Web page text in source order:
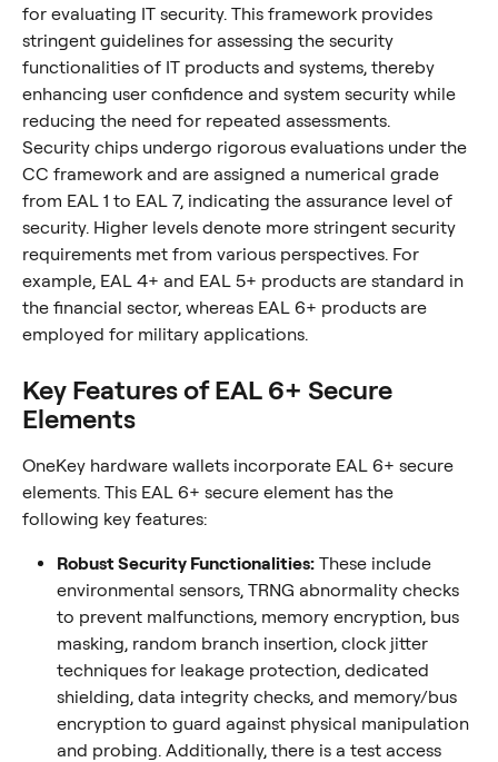
for evaluating IT security. This framework provides
stringent guidelines for assessing the security
functionalities of IT products and systems, thereby
enhancing user confidence and system security while
reducing the need for repeated assessments.
Security chips undergo rigorous evaluations under the
CC framework and are assigned a numerical grade
from EAL 1 to EAL 7, indicating the assurance level of
security. Higher levels denote more stringent security
requirements met from various perspectives. For
example, EAL 4+ and EAL 5+ products are standard in
the financial sector, whereas EAL 6+ products are
employed for military applications.
Key Features of EAL 6+ Secure
Elements
OneKey hardware wallets incorporate EAL 6+ secure
elements. This EAL 6+ secure element has the
following key features:
Robust Security Functionalities: These include
environmental sensors, TRNG abnormality checks
to prevent malfunctions, memory encryption, bus
masking, random branch insertion, clock jitter
techniques for leakage protection, dedicated
shielding, data integrity checks, and memory/bus
encryption to guard against physical manipulation
and probing. Additionally, there is a test access